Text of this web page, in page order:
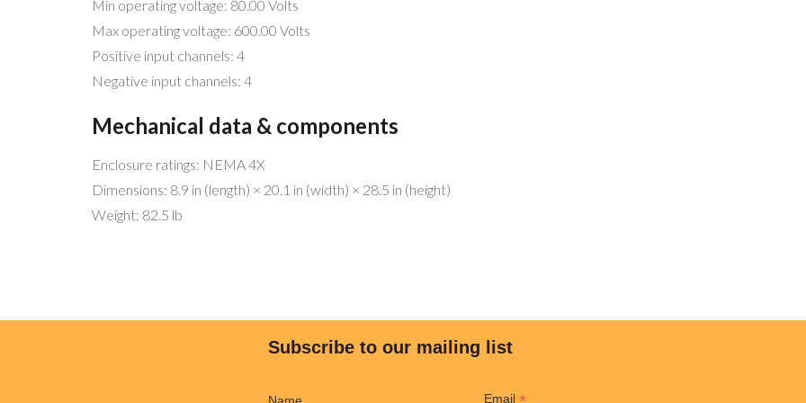
Min operating voltage: 80.00 Volts
Max operating voltage: 600.00 Volts
Positive input channels: 4
Negative input channels: 4
Mechanical data & components
Enclosure ratings: NEMA 4X
Dimensions: 8.9 in (length) × 20.1 in (width) × 28.5 in (height)
Weight: 82.5 lb
Subscribe to our mailing list
Email
We have the best service and match
Commercial